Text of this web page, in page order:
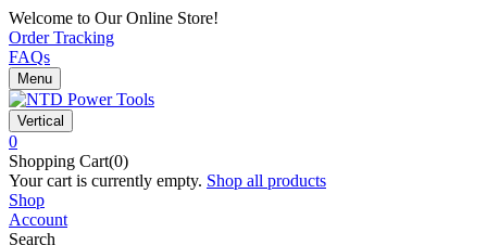
Welcome to Our Online Store!
Order Tracking
FAQs
Menu
Vertical
0
Shopping Cart(0)
Your cart is currently empty. Shop all products
Shop
Account
Search